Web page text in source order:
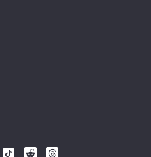
Follow
Follow
Follow